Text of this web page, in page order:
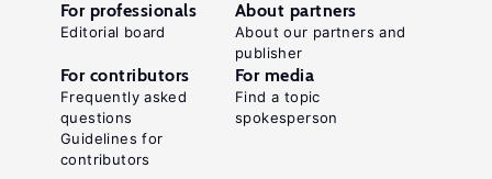
For professionals
Editorial board
About partners
About our partners and
publisher
For contributors
Frequently asked
questions
Guidelines for
contributors
For media
Find a topic
spokesperson